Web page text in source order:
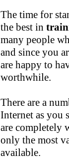
The time for
the best in
many people
and since you
are happy to
worthwhile.
There are a
Internet as you
are completely
only the most
available.